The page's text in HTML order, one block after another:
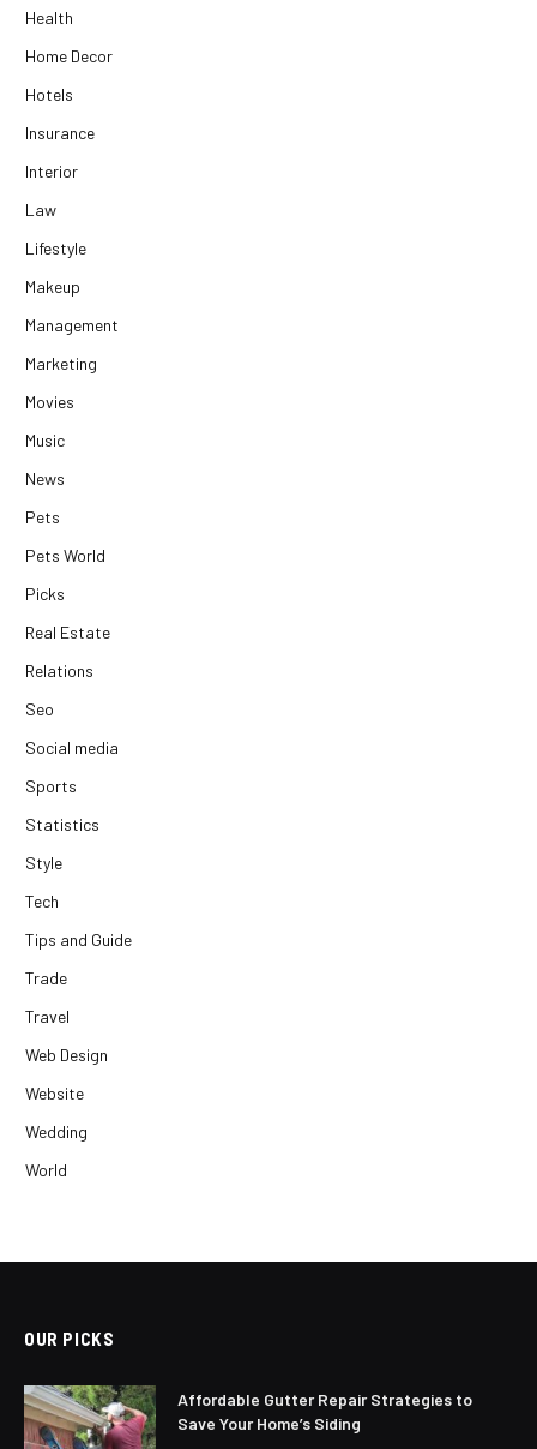
Health
Home Decor
Hotels
Insurance
Interior
Law
Lifestyle
Makeup
Management
Marketing
Movies
Music
News
Pets
Pets World
Picks
Real Estate
Relations
Seo
Social media
Sports
Statistics
Style
Tech
Tips and Guide
Trade
Travel
Web Design
Website
Wedding
World
OUR PICKS
Affordable Gutter Repair Strategies to
Save Your Home’s Siding